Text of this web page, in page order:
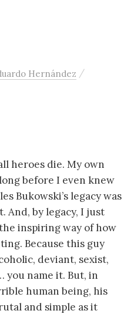
Hernández /
heroes die. My own
before I even knew
Bukowski’s legacy was
And, by legacy, I just
inspiring way of how
Because this guy
deviant, sexist,
you name it. But, in
human being, his
and simple as it